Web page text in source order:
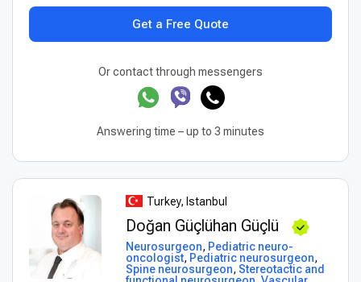
Get a Free Quote
Or contact through messengers
Answering time – up to 3 minutes
Turkey, Istanbul
Doğan Güçlühan Güçlü
Neurosurgeon, Pediatric neuro-
oncologist, Pediatric neurosurgeon,
Spine neurosurgeon, Stereotactic and